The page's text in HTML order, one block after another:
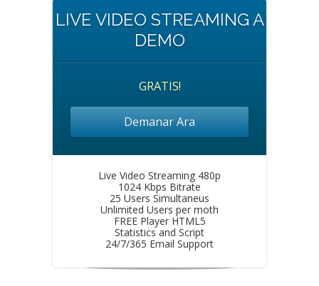
LIVE VIDEO STREAMING A
DEMO
GRATIS!
Demanar Ara
Live Video Streaming 480p
1024 Kbps Bitrate
25 Users Simultaneus
Unlimited Users per moth
FREE Player HTML5
Statistics and Script
24/7/365 Email Support